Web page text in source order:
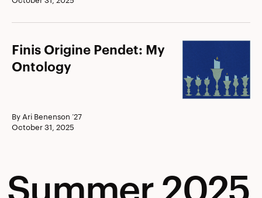
Finis
Origine
Ontology
Finis Origine Pendet: My
Ontology
By Ari Benenson ’27
October 31, 2025
Summer 2025